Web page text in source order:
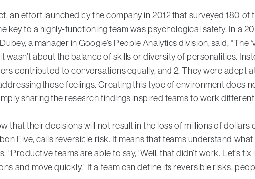
an effort launched by the company in 2012 that surveyed 180
key to a highly-functioning team was psychological safety. In a
a manager in Google’s People Analytics division, said, “The
it wasn’t about the balance of skills or diversity of personalities.
contributed to conversations equally, and 2. They were adept
those feelings. Creating this type of environment does
sharing the research findings inspired teams to work
that their decisions will not result in the loss of millions of dollars
Five, calls reversible risk. It means that teams understand what
“Productive teams are able to say, ‘Well, that didn’t work. Let’s
and move quickly.” If a team can define its reversible risks,